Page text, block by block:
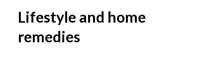
Lifestyle and home
remedies